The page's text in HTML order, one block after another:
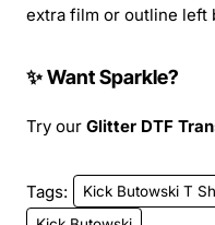
extra film or outline left
✨ Want Sparkle?
Try our Glitter DTF
Tags:
Kick Butowski T